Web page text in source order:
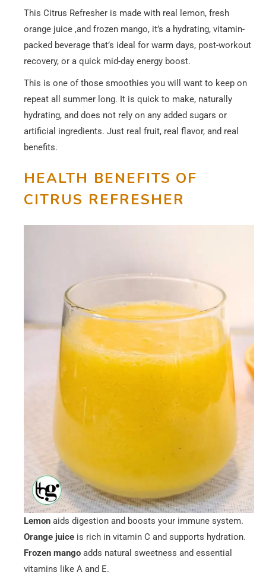
This Citrus Refresher is made with real lemon, fresh
orange juice ,and frozen mango, it’s a hydrating, vitamin-
packed beverage that’s ideal for warm days, post-workout
recovery, or a quick mid-day energy boost.
This is one of those smoothies you will want to keep on
repeat all summer long. It is quick to make, naturally
hydrating, and does not rely on any added sugars or
artificial ingredients. Just real fruit, real flavor, and real
benefits.
HEALTH BENEFITS OF
CITRUS REFRESHER
Lemon aids digestion and boosts your immune system.
Orange juice is rich in vitamin C and supports hydration.
Frozen mango adds natural sweetness and essential
vitamins like A and E.